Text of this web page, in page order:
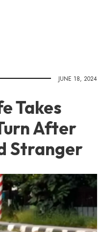
JUNE 18, 2024
Takes
After
Stranger